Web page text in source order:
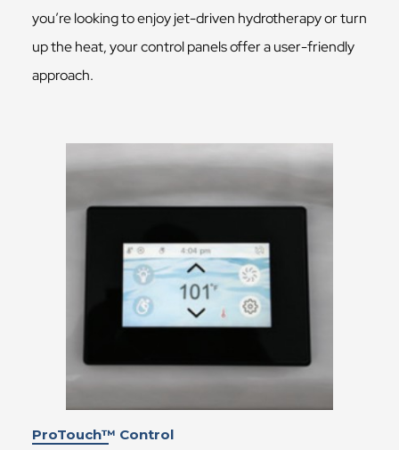
you’re looking to enjoy jet-driven hydrotherapy or turn
up the heat, your control panels offer a user-friendly
approach.
ProTouch™ Control